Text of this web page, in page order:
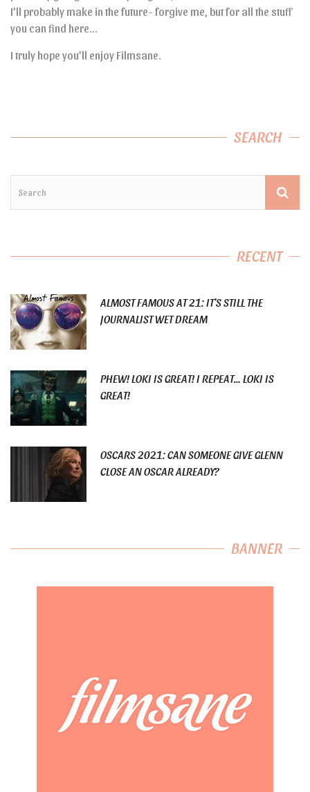
I’ll probably make in the future- forgive me, but for all the stuff
you can find here…
I truly hope you’ll enjoy Filmsane.
SEARCH
RECENT
ALMOST FAMOUS AT 21: IT’S STILL THE
JOURNALIST WET DREAM
PHEW! LOKI IS GREAT! I REPEAT… LOKI IS
GREAT!
OSCARS 2021: CAN SOMEONE GIVE GLENN
CLOSE AN OSCAR ALREADY?
BANNER